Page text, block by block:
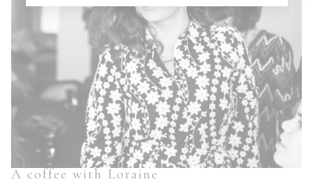
A coffee with Loraine